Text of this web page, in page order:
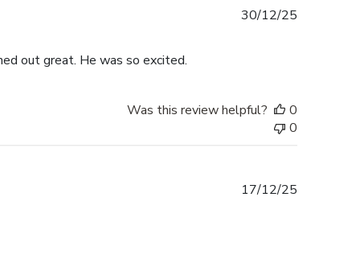
out great. He was so excited.
30/12/25
Was this review helpful?
0
0
17/12/25